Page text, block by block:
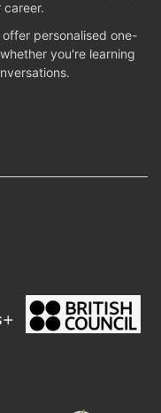
personalised one-
you're learning